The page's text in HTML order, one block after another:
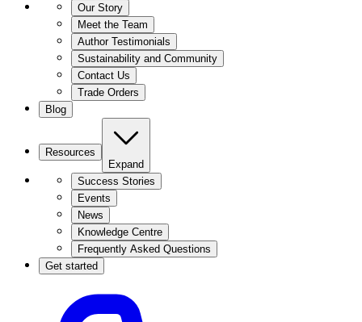
Our Story
Meet the Team
Author Testimonials
Sustainability and Community
Contact Us
Trade Orders
Blog
Resources
Expand
Success Stories
Events
News
Knowledge Centre
Frequently Asked Questions
Get started